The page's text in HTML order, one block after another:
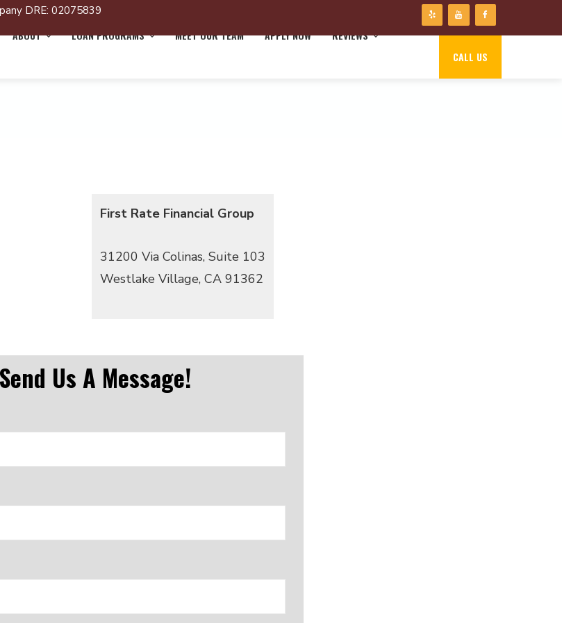
DRE: 02075839
ABOUT LOAN PROGRAMS MEET OUR TEAM APPLY NOW REVIEWS
CALL US
First Rate Financial Group
31200 Via Colinas, Suite 103
Westlake Village, CA 91362
Send Us A Message!